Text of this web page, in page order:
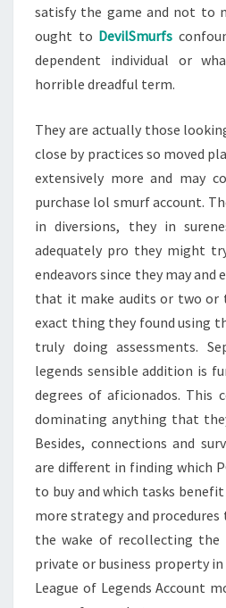
satisfy the game and not to
ought to DevilSmurfs
dependent individual or
horrible dreadful term.
They are actually those
close by practices so moved
extensively more and may
purchase lol smurf account.
in diversions, they in
adequately pro they might
endeavors since they may and
that it make audits or two or
exact thing they found using
truly doing assessments.
legends sensible addition is
degrees of aficionados. This
dominating anything that
Besides, connections and
are different in finding which
to buy and which tasks
more strategy and
the wake of recollecting
private or business property
League of Legends Account